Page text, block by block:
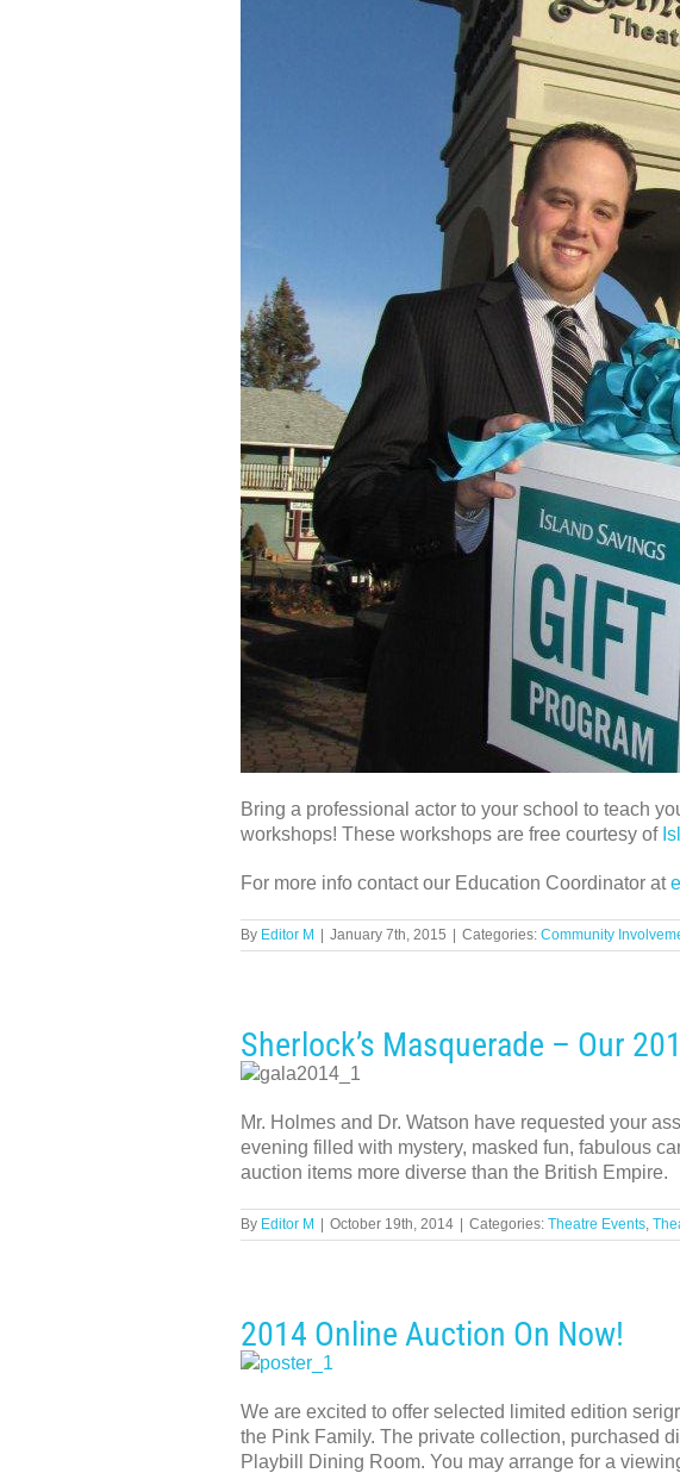
Bring a professional actor to your school to teach
workshops! These workshops are free courtesy of
For more info contact our Education Coordinator at
By Editor M January 7th, 2015 Categories: Community
Sherlock’s Masquerade – Our
Mr. Holmes and Dr. Watson have requested your
evening filled with mystery, masked fun, fabulous
auction items more diverse than the British Empire.
By Editor M October 19th, 2014 Categories: Theatre Events,
2014 Online Auction On Now!
We are excited to offer selected limited edition
the Pink Family. The private collection, purchased
Playbill Dining Room. You may arrange for a